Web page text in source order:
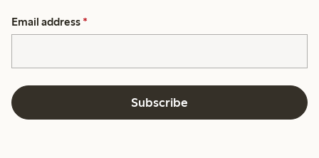
Email address *
Subscribe